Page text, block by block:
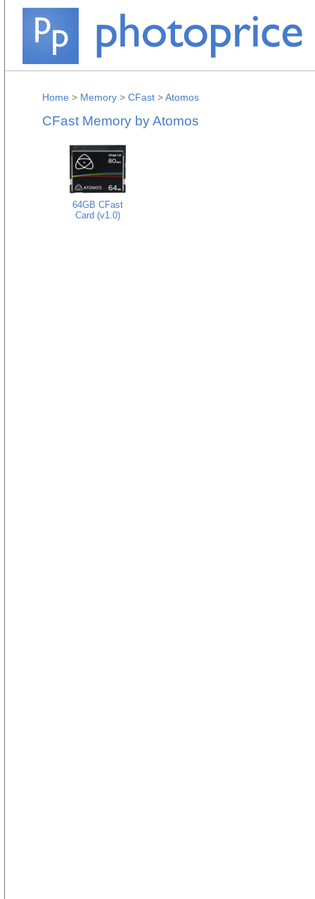
Home > Memory > CFast >Atomos
CFast Memory by Atomos
64GB CFast
Card (v1.0)